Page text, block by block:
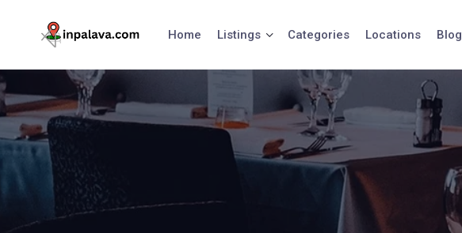
Home Listings Categories Locations Blog